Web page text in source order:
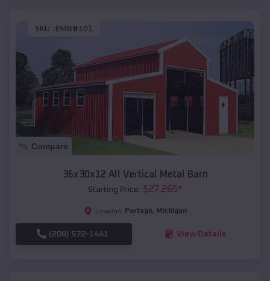
SKU : EMB#101
Compare
36x30x12 All Vertical Metal Barn
Starting Price: $27,265*
Location: Portage, Michigan
(208) 572-1441 View Details